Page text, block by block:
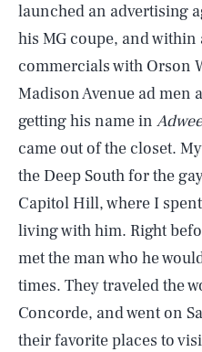
launched an advertising
his MG coupe, and within
commercials with Orson
Madison Avenue ad men
getting his name in
came out of the closet.
the Deep South for the
Capitol Hill, where I
living with him. Right
met the man who he
times. They traveled the
Concorde, and went on
their favorite places to